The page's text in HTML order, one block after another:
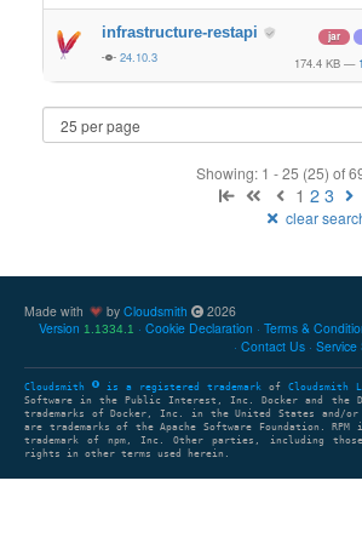
infrastructure-restapi
24.10.3
jar
174.4 KB —
Showing: 1 - 25 (25) of
1 2 3
clear
Made with by Cloudsmith
2026
Version 1.1334.1 Cookie Declaration Terms &
Contact Us
Service
Cloudsmith is a registered trademark of Cloudsmith
Software in the Public Interest, Inc. Docker and the
trademarks of Docker, Inc. in the United States and/or
are trademarks of the Apache Software Foundation.
trademark of npm, Inc. Other parties, including
rights in other terms used herein.